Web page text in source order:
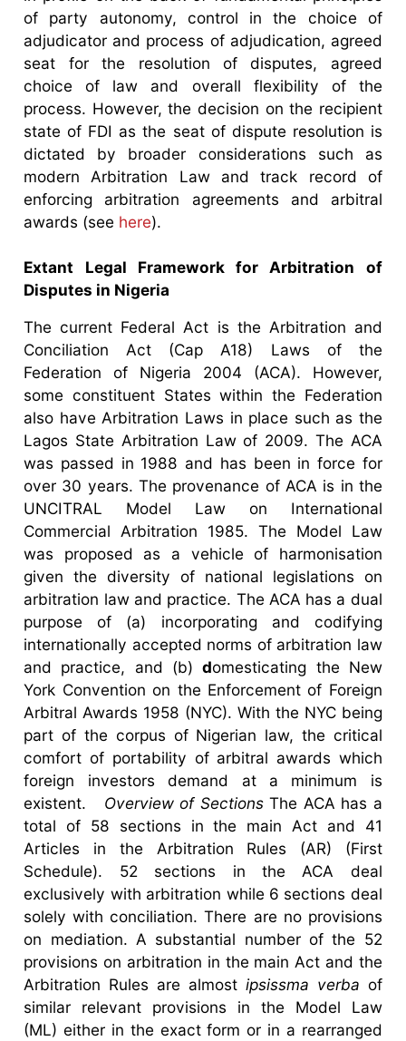
of party autonomy, control in the choice of
adjudicator and process of adjudication, agreed
seat for the resolution of disputes, agreed
choice of law and overall flexibility of the
process. However, the decision on the recipient
state of FDI as the seat of dispute resolution is
dictated by broader considerations such as
modern Arbitration Law and track record of
enforcing arbitration agreements and arbitral
awards (see here).
Extant Legal Framework for Arbitration of
Disputes in Nigeria
The current Federal Act is the Arbitration and
Conciliation Act (Cap A18) Laws of the
Federation of Nigeria 2004 (ACA). However,
some constituent States within the Federation
also have Arbitration Laws in place such as the
Lagos State Arbitration Law of 2009. The ACA
was passed in 1988 and has been in force for
over 30 years. The provenance of ACA is in the
UNCITRAL Model Law on International
Commercial Arbitration 1985. The Model Law
was proposed as a vehicle of harmonisation
given the diversity of national legislations on
arbitration law and practice. The ACA has a dual
purpose of (a) incorporating and codifying
internationally accepted norms of arbitration law
and practice, and (b)domesticating the New
York Convention on the Enforcement of Foreign
Arbitral Awards 1958 (NYC). With the NYC being
part of the corpus of Nigerian law, the critical
comfort of portability of arbitral awards which
foreign investors demand at a minimum is
existent.
Overview of SectionsThe ACA has a
total of 58 sections in the main Act and 41
Articles in the Arbitration Rules (AR) (First
Schedule). 52 sections in the ACA deal
exclusively with arbitration while 6 sections deal
solely with conciliation. There are no provisions
on mediation. A substantial number of the 52
provisions on arbitration in the main Act and the
Arbitration Rules are almost ipsissma verba of
similar relevant provisions in the Model Law
(ML) either in the exact form or in a rearranged